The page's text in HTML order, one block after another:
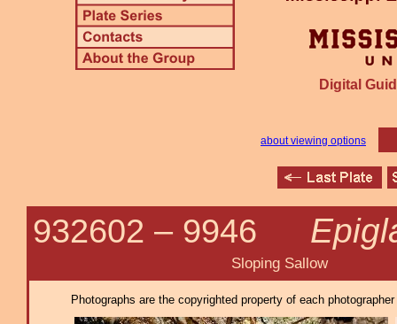
Digital
about viewing options
932602 – 9946
Sloping Sallow
Photographs are the copyrighted property of each